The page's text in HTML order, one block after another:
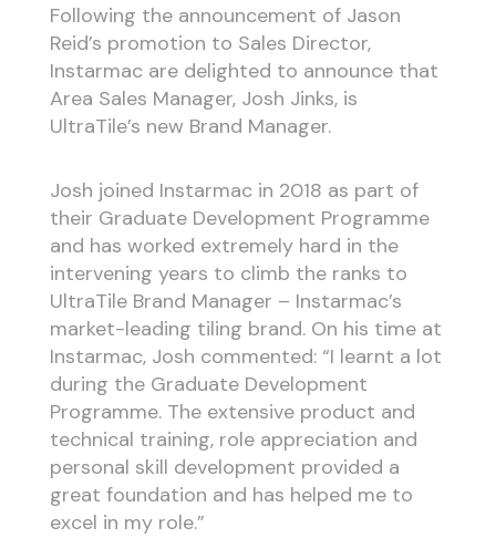
Following the announcement of Jason
Reid’s promotion to Sales Director,
Instarmac are delighted to announce that
Area Sales Manager, Josh Jinks, is
UltraTile’s new Brand Manager.
Josh joined Instarmac in 2018 as part of
their Graduate Development Programme
and has worked extremely hard in the
intervening years to climb the ranks to
UltraTile Brand Manager – Instarmac’s
market-leading tiling brand. On his time at
Instarmac, Josh commented: “I learnt a lot
during the Graduate Development
Programme. The extensive product and
technical training, role appreciation and
personal skill development provided a
great foundation and has helped me to
excel in my role.”